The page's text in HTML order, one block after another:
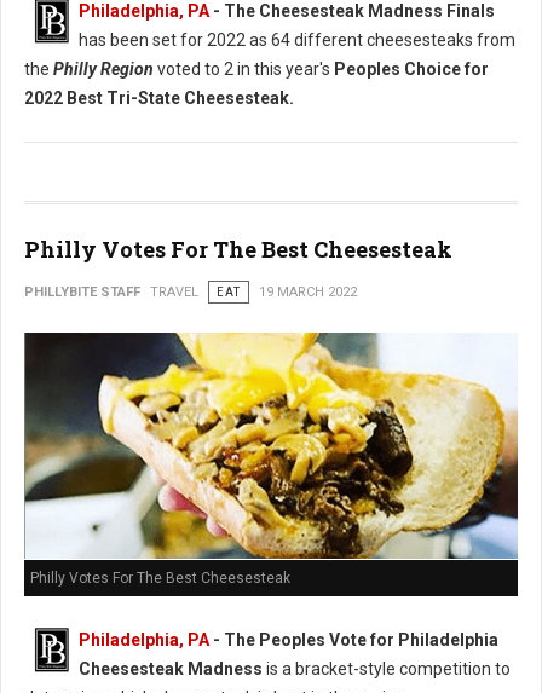
Philadelphia, PA - The Cheesesteak Madness Finals
has been set for 2022 as 64 different cheesesteaks from
the Philly Region voted to 2 in this year's Peoples Choice for
2022 Best Tri-State Cheesesteak.
Philly Votes For The Best Cheesesteak
PHILLYBITE STAFF TRAVEL EAT 19 MARCH 2022
Philly Votes For The Best Cheesesteak
Philadelphia, PA - The Peoples Vote for Philadelphia
Cheesesteak Madness is a bracket-style competition to